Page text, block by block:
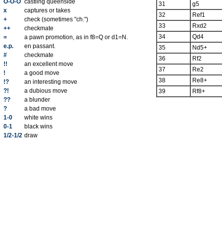
O-O-O castling queenside
x
captures or takes
+
check (sometimes "ch.")
++
checkmate
=
a pawn promotion, as in f8=Q or d1=N.
e.p.
en passant.
#
checkmate
!!
an excellent move
!
a good move
!?
an interesting move
?!
a dubious move
??
a blunder
?
a bad move
1-0
white wins
0-1
black wins
1/2-1/2 draw
31
g5
32
Ref1
33
Rxd2
34
Qd4
35
Nd5+
36
Rf2
37
Re2
38
Re8+
39
Rf8+